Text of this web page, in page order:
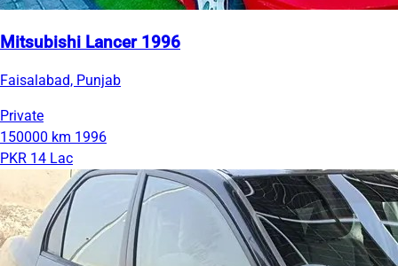
Mitsubishi Lancer 1996
Faisalabad, Punjab
Private
150000 km 1996
PKR 14 Lac